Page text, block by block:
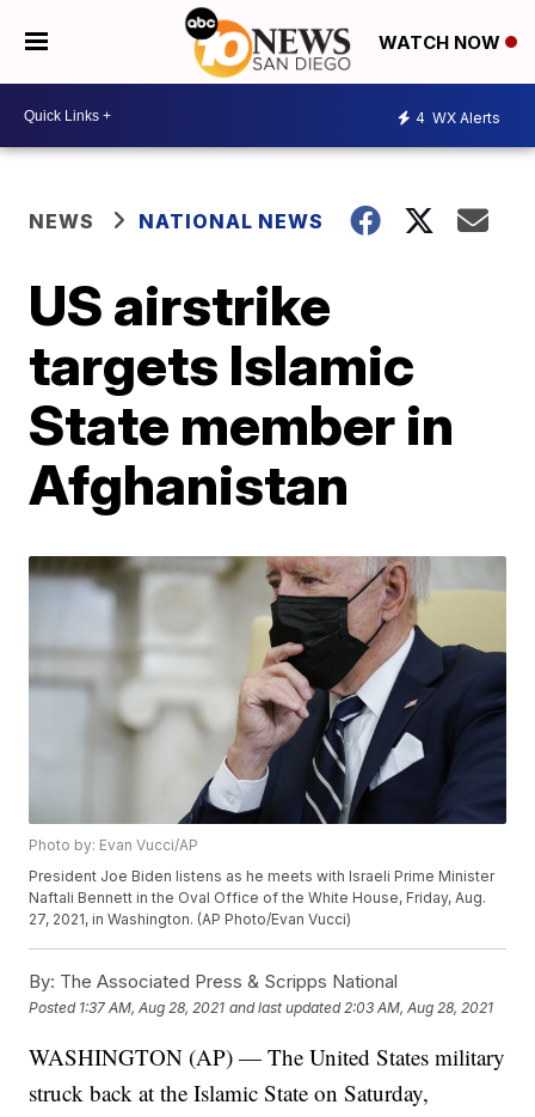
WATCH NOW
4 WX Alerts
NEWS NATIONAL NEWS
US airstrike
targets Islamic
State member in
Afghanistan
Photo by: Evan Vucci/AP
President Joe Biden listens as he meets with Israeli Prime Minister
Naftali Bennett in the Oval Office of the White House, Friday, Aug.
27, 2021, in Washington. (AP Photo/Evan Vucci)
By: The Associated Press & Scripps National
Posted 1:37 AM, Aug 28, 2021 and last updated 2:03 AM, Aug 28, 2021
WASHINGTON (AP) — The United States military
struck back at the Islamic State on Saturday,